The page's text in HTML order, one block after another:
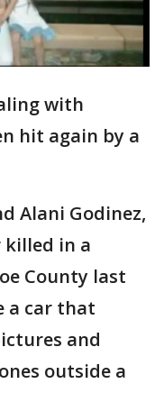
with
hit again by a
Alani Godinez,
in a
County last
a car that
and
outside a